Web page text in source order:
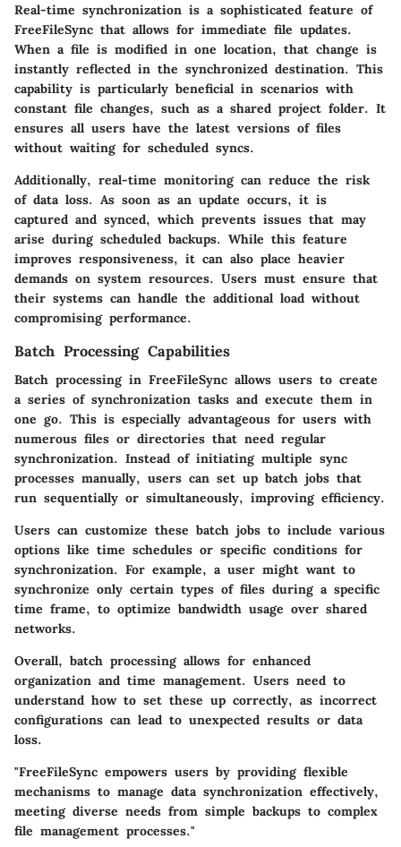
Real-time synchronization is a sophisticated feature of
FreeFileSync that allows for immediate file updates.
When a file is modified in one location, that change is
instantly reflected in the synchronized destination. This
capability is particularly beneficial in scenarios with
constant file changes, such as a shared project folder. It
ensures all users have the latest versions of files
without waiting for scheduled syncs.
Additionally, real-time monitoring can reduce the risk
of data loss. As soon as an update occurs, it is
captured and synced, which prevents issues that may
arise during scheduled backups. While this feature
improves responsiveness, it can also place heavier
demands on system resources. Users must ensure that
their systems can handle the additional load without
compromising performance.
Batch Processing Capabilities
Batch processing in FreeFileSync allows users to create
a series of synchronization tasks and execute them in
one go. This is especially advantageous for users with
numerous files or directories that need regular
synchronization. Instead of initiating multiple sync
processes manually, users can set up batch jobs that
run sequentially or simultaneously, improving efficiency.
Users can customize these batch jobs to include various
options like time schedules or specific conditions for
synchronization. For example, a user might want to
synchronize only certain types of files during a specific
time frame, to optimize bandwidth usage over shared
networks.
Overall, batch processing allows for enhanced
organization and time management. Users need to
understand how to set these up correctly, as incorrect
configurations can lead to unexpected results or data
loss.
"FreeFileSync empowers users by providing flexible
mechanisms to manage data synchronization effectively,
meeting diverse needs from simple backups to complex
file management processes."